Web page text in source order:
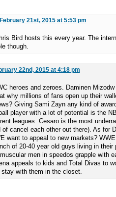
February 21st, 2015 at 5:53 pm
Bird hosts this every year. The
though.
22nd, 2015 at 4:18 pm
heroes and zeroes. Daminen
why millions of fans open up their
Giving Sami Zayn any kind of
player with a lot of potential is the
leagues. Cesaro is the most
of cancel each other out there). As for
want to appeal to new markets?
of 20-40 year old guys living in their
men in speedos grapple with
appeals to kids and Total Divas to
with them in the closet.